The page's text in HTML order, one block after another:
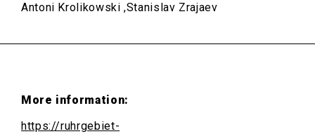
Antoni Krolikowski ,Stanislav Zrajaev
More information:
https://ruhrgebiet-